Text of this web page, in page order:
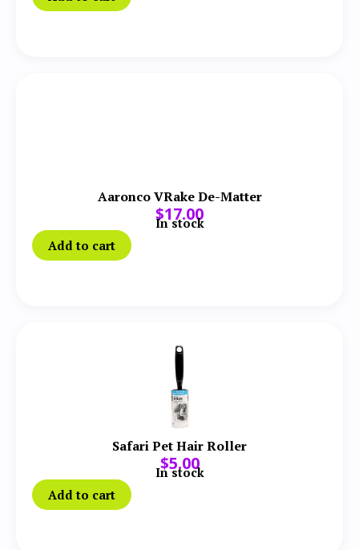
Aaronco VRake De-Matter
$17.00
In stock
Add to cart
Safari Pet Hair Roller
$5.00
In stock
Add to cart